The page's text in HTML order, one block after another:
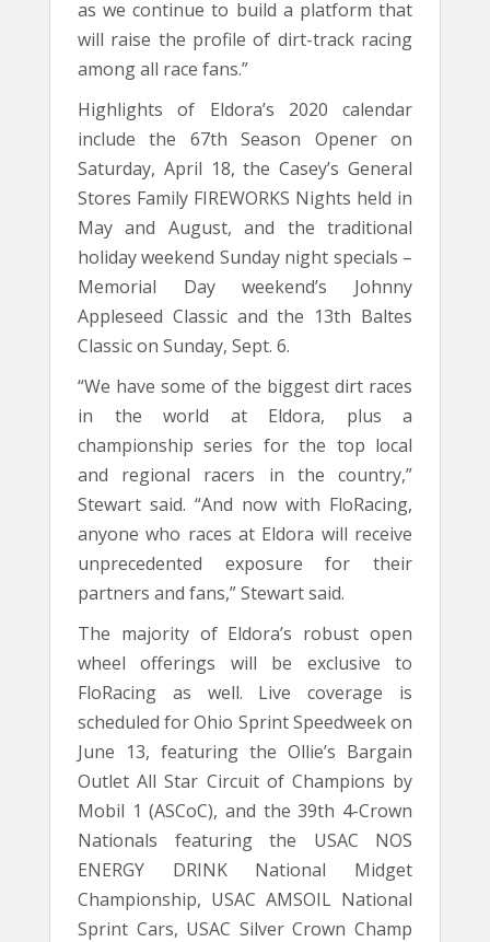
as we continue to build a platform that
will raise the profile of dirt-track racing
among all race fans.”
Highlights of Eldora’s 2020 calendar
include the 67th Season Opener on
Saturday, April 18, the Casey’s General
Stores Family FIREWORKS Nights held in
May and August, and the traditional
holiday weekend Sunday night specials –
Memorial Day weekend’s Johnny
Appleseed Classic and the 13th Baltes
Classic on Sunday, Sept. 6.
“We have some of the biggest dirt races
in the world at Eldora, plus a
championship series for the top local
and regional racers in the country,”
Stewart said. “And now with FloRacing,
anyone who races at Eldora will receive
unprecedented exposure for their
partners and fans,” Stewart said.
The majority of Eldora’s robust open
wheel offerings will be exclusive to
FloRacing as well. Live coverage is
scheduled for Ohio Sprint Speedweek on
June 13, featuring the Ollie’s Bargain
Outlet All Star Circuit of Champions by
Mobil 1 (ASCoC), and the 39th 4-Crown
Nationals featuring the USAC NOS
ENERGY DRINK National Midget
Championship, USAC AMSOIL National
Sprint Cars, USAC Silver Crown Champ